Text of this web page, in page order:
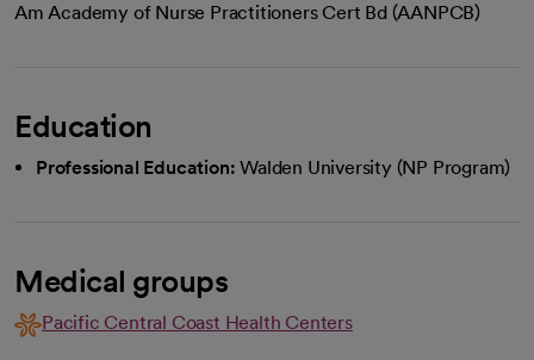
Am Academy of Nurse Practitioners Cert Bd (AANPCB)
Education
Professional Education: Walden University (NP Program)
Medical groups
Pacific Central Coast Health Centers